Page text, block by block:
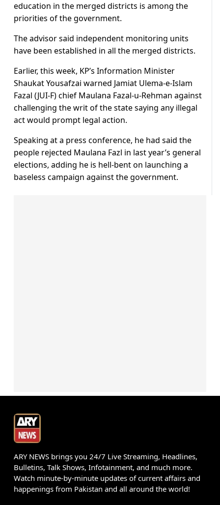
education in the merged districts is among the
priorities of the government.
The advisor said independent monitoring units
have been established in all the merged districts.
Earlier, this week, KP’s Information Minister
Shaukat Yousafzai warned Jamiat Ulema-e-Islam
Fazal (JUI-F) chief Maulana Fazal-u-Rehman against
challenging the writ of the state saying any illegal
act would prompt legal action.
Speaking at a press conference, he had said the
people rejected Maulana Fazl in last year’s general
elections, adding he is hell-bent on launching a
baseless campaign against the government.
ARY NEWS brings you 24/7 Live Streaming, Headlines,
Bulletins, Talk Shows, Infotainment, and much more.
Watch minute-by-minute updates of current affairs and
happenings from Pakistan and all around the world!